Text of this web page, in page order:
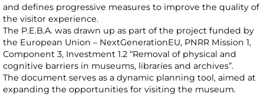
and defines progressive measures to improve the quality of
the visitor experience.
The P.E.B.A. was drawn up as part of the project funded by
the European Union – NextGenerationEU, PNRR Mission 1,
Component 3, Investment 1.2 “Removal of physical and
cognitive barriers in museums, libraries and archives”.
The document serves as a dynamic planning tool, aimed at
expanding the opportunities for visiting the museum.